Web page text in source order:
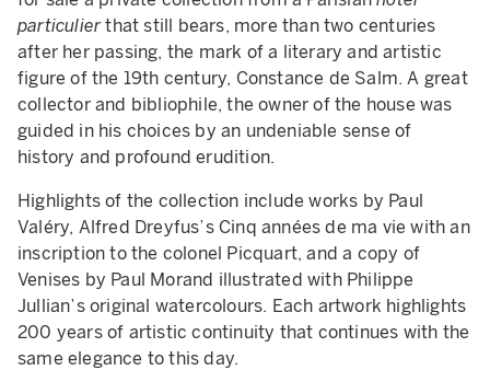
particulierthat still bears, more than two centuries
after her passing, the mark of a literary and artistic
figure of the 19th century, Constance de Salm. A great
collector and bibliophile, the owner of the house was
guided in his choices by an undeniable sense of
history and profound erudition.
Highlights of the collection include works by Paul
Valéry, Alfred Dreyfus’s Cinq années de ma vie with an
inscription to the colonel Picquart, and a copy of
Venises by Paul Morand illustrated with Philippe
Jullian’s original watercolours. Each artwork highlights
200 years of artistic continuity that continues with the
same elegance to this day.